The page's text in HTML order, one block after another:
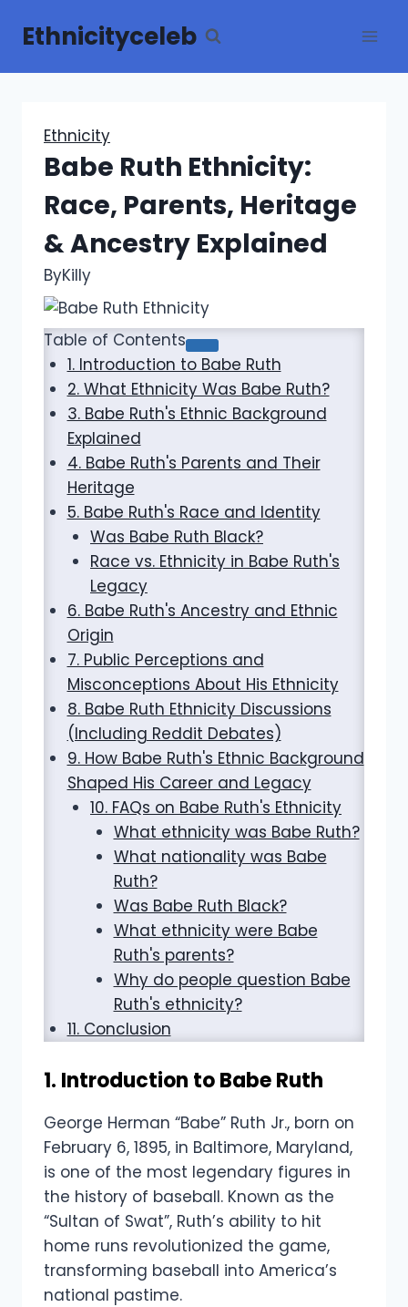
Ethnicityceleb
Ethnicity
Babe Ruth Ethnicity:
Race, Parents, Heritage
& Ancestry Explained
ByKilly
Table of Contents
1. Introduction to Babe Ruth
2. What Ethnicity Was Babe Ruth?
3. Babe Ruth's Ethnic Background
Explained
4. Babe Ruth's Parents and Their
Heritage
5. Babe Ruth's Race and Identity
Was Babe Ruth Black?
Race vs. Ethnicity in Babe Ruth's
Legacy
6. Babe Ruth's Ancestry and Ethnic
Origin
7. Public Perceptions and
Misconceptions About His Ethnicity
8. Babe Ruth Ethnicity Discussions
(Including Reddit Debates)
9. How Babe Ruth's Ethnic Background
Shaped His Career and Legacy
10. FAQs on Babe Ruth's Ethnicity
What ethnicity was Babe Ruth?
What nationality was Babe
Ruth?
Was Babe Ruth Black?
What ethnicity were Babe
Ruth's parents?
Why do people question Babe
Ruth's ethnicity?
11. Conclusion
1. Introduction to Babe Ruth
George Herman “Babe” Ruth Jr., born on
February 6, 1895, in Baltimore, Maryland,
is one of the most legendary figures in
the history of baseball. Known as the
“Sultan of Swat”, Ruth’s ability to hit
home runs revolutionized the game,
transforming baseball into America’s
national pastime.